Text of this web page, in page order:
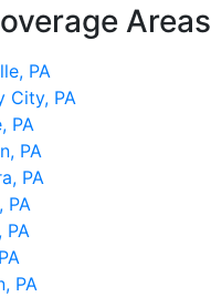
Areas
PA
City, PA
PA
PA
PA
PA
PA
PA